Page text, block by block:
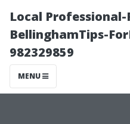
Local
BellinghamTips-
982329859
MENU